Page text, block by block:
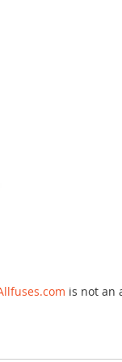
is not an